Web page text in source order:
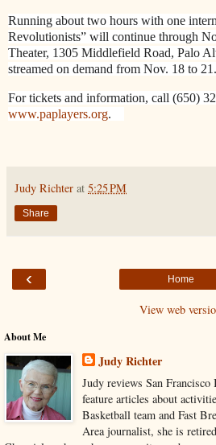
Running about two hours with one
Revolutionists” will continue through
Theater, 1305 Middlefield Road, Palo
streamed on demand from Nov. 18 to 21.
For tickets and information, call (650)
www.paplayers.org.
Judy Richter at 5:25 PM
Share
‹ Home
View web
About Me
Judy Richter
Judy reviews San
feature articles about
Basketball team and Fast
Area journalist, she is